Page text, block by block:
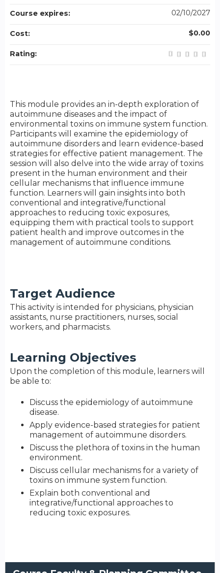
This module provides an in-depth exploration of
autoimmune diseases and the impact of
environmental toxins on immune system function.
Participants will examine the epidemiology of
autoimmune disorders and learn evidence-based
strategies for effective patient management. The
session will also delve into the wide array of toxins
present in the human environment and their
cellular mechanisms that influence immune
function. Learners will gain insights into both
conventional and integrative/functional
approaches to reducing toxic exposures,
equipping them with practical tools to support
patient health and improve outcomes in the
management of autoimmune conditions.
Target Audience
This activity is intended for physicians, physician
assistants, nurse practitioners, nurses, social
workers, and pharmacists.
Learning Objectives
Upon the completion of this module, learners will
be able to:
Discuss the epidemiology of autoimmune
disease.
Apply evidence-based strategies for patient
management of autoimmune disorders.
Discuss the plethora of toxins in the human
environment.
Discuss cellular mechanisms for a variety of
toxins on immune system function.
Explain both conventional and
integrative/functional approaches to
reducing toxic exposures.
Course expires: 02/10/2027
Cost: $0.00
Rating: